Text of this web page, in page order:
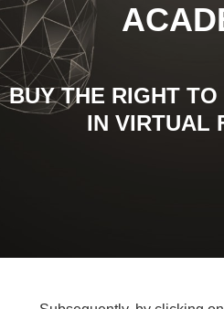
BUY THE RIGHT
IN VIRTUAL